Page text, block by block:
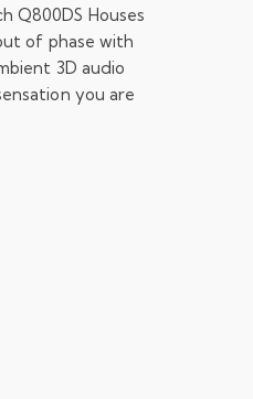
Q800DS Houses
of phase with
3D audio
you are